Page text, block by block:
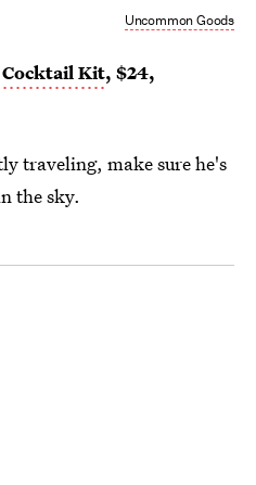
Uncommon Goods
Kit, $24,
traveling, make sure he's
the sky.